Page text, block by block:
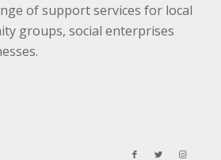
of support services for local
groups, social enterprises